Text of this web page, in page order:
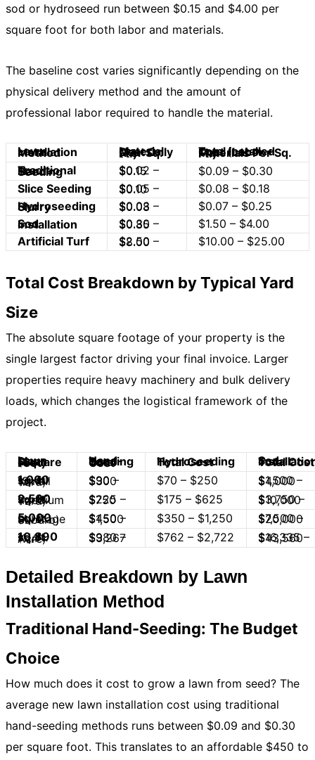
sod or hydroseed run between $0.15 and $4.00 per
square foot for both labor and materials.
The baseline cost varies significantly depending on the
physical delivery method and the amount of
professional labor required to handle the material.
Lawn Installation Method Material Cost Only (Per Sq. Ft.)
Total Installed Cost (Labor + Materials Per Sq. Ft.)
Traditional Hand-Seeding
$0.02 – $0.15
$0.09 – $0.30
Slice Seeding
$0.05 – $0.10
$0.08 – $0.18
Hydroseeding Slurry
$0.03 – $0.08
$0.07 – $0.25
Sod Installation
$0.30 – $0.85
$1.50 – $4.00
Artificial Turf
$2.50 – $8.00 $10.00 – $25.00
Total Cost Breakdown by Typical Yard
Size
The absolute square footage of your property is the
single largest factor driving your final invoice. Larger
properties require heavy machinery and bulk delivery
loads, which changes the logistical framework of the
project.
Lawn Size (Square Feet) Hand-Seeding Total Cost Hydroseeding Total Cost
Sod Installation Total Cost
1,000 sq. ft.
(Small Yard) $90 – $300 $70 – $250
$1,500 – $4,000
2,500 sq. ft.
(Medium Yard) $225 – $750 $175 – $625
$3,750 – $10,000
5,000 sq. ft.
(Average Suburb) $450 – $1,500 $350 – $1,250
$7,500 – $20,000
10,890 sq. ft.
(1/4 Acre) $980 – $3,267 $762 – $2,722 $16,335 – $43,560
Detailed Breakdown by Lawn
Installation Method
Traditional Hand-Seeding: The Budget
Choice
How much does it cost to grow a lawn from seed? The
average new lawn installation cost using traditional
hand-seeding methods runs between $0.09 and $0.30
per square foot. This translates to an affordable $450 to